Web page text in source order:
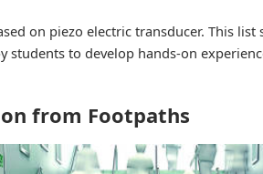
on piezo electric transducer. This
students to develop hands-on
from Footpaths